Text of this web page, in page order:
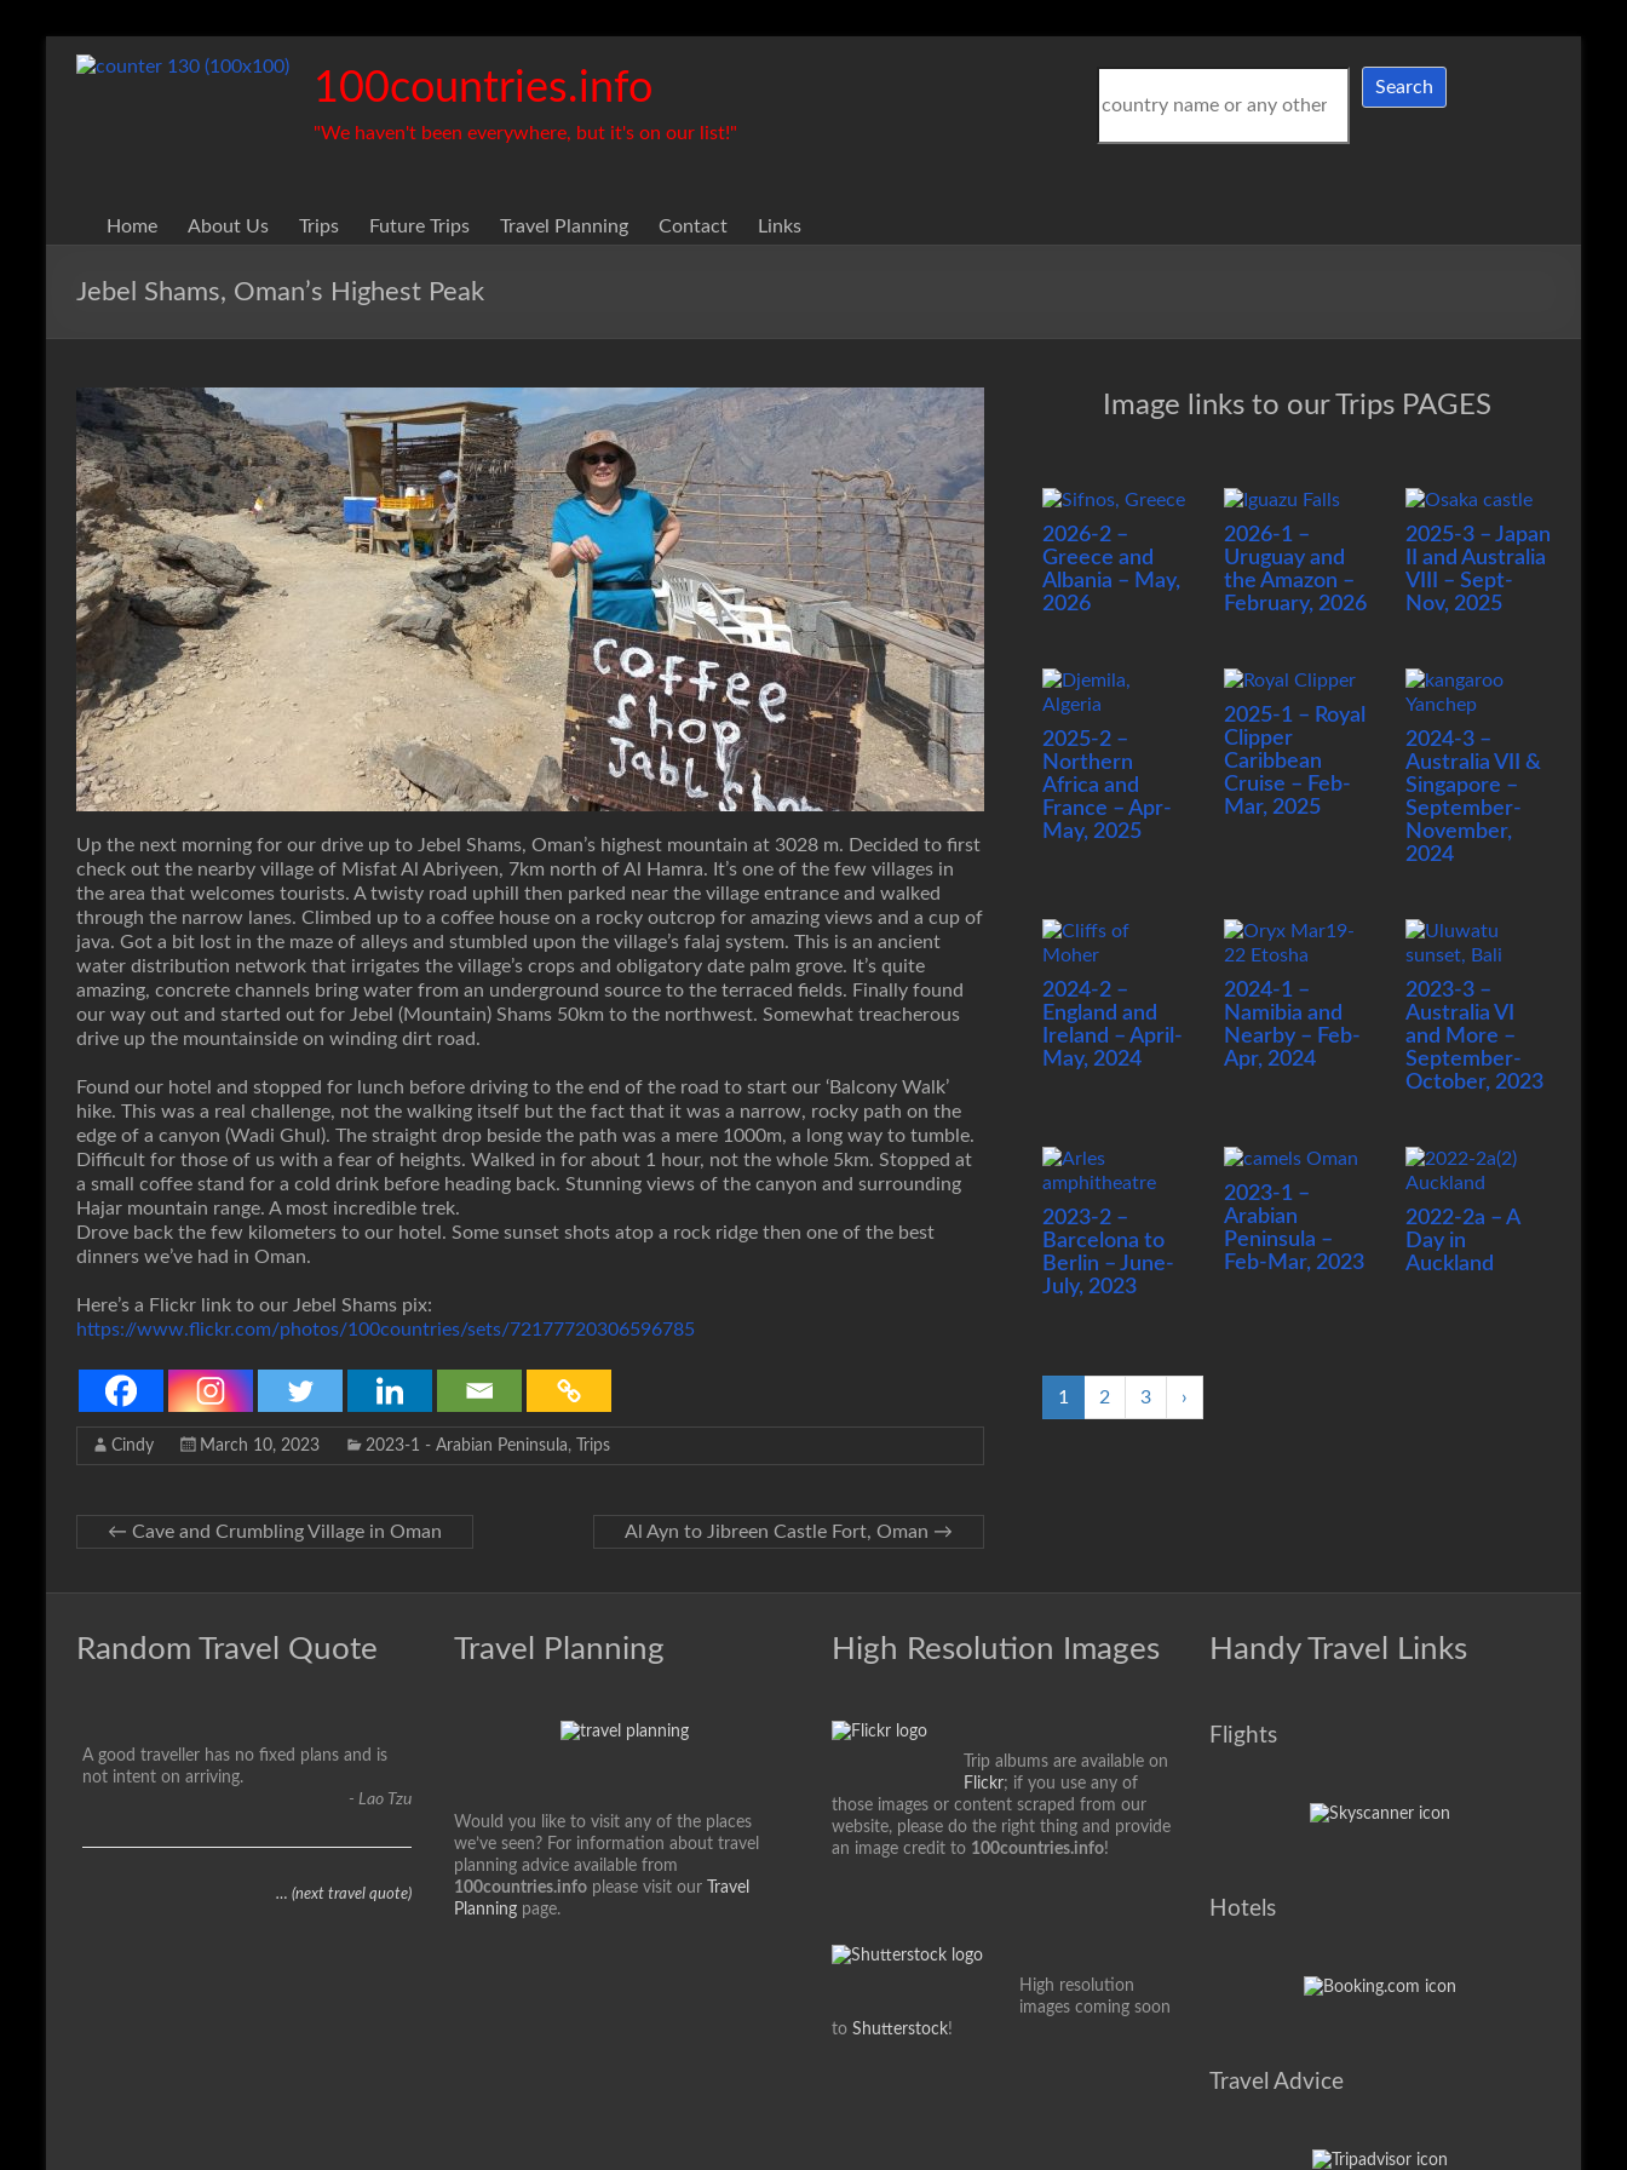
100countries.info
"We haven't been everywhere, but it's on our list!"
SearchSearch
Home About Us Trips Future Trips Travel Planning Contact Links
Jebel Shams, Oman’s Highest Peak
Up the next morning for our drive up to Jebel Shams, Oman’s highest mountain at 3028 m. Decided to first
check out the nearby village of Misfat Al Abriyeen, 7km north of Al Hamra. It’s one of the few villages in
the area that welcomes tourists. A twisty road uphill then parked near the village entrance and walked
through the narrow lanes. Climbed up to a coffee house on a rocky outcrop for amazing views and a cup of
java. Got a bit lost in the maze of alleys and stumbled upon the village’s falaj system. This is an ancient
water distribution network that irrigates the village’s crops and obligatory date palm grove. It’s quite
amazing, concrete channels bring water from an underground source to the terraced fields. Finally found
our way out and started out for Jebel (Mountain) Shams 50km to the northwest. Somewhat treacherous
drive up the mountainside on winding dirt road.
Found our hotel and stopped for lunch before driving to the end of the road to start our ‘Balcony Walk’
hike. This was a real challenge, not the walking itself but the fact that it was a narrow, rocky path on the
edge of a canyon (Wadi Ghul). The straight drop beside the path was a mere 1000m, a long way to tumble.
Difficult for those of us with a fear of heights. Walked in for about 1 hour, not the whole 5km. Stopped at
a small coffee stand for a cold drink before heading back. Stunning views of the canyon and surrounding
Hajar mountain range. A most incredible trek.
Drove back the few kilometers to our hotel. Some sunset shots atop a rock ridge then one of the best
dinners we’ve had in Oman.
Here’s a Flickr link to our Jebel Shams pix:
https://www.flickr.com/photos/100countries/sets/72177720306596785
Cindy March 10, 2023 2023-1 - Arabian Peninsula, Trips
← Cave and Crumbling Village in Oman Al Ayn to Jibreen Castle Fort, Oman →
Image links to our Trips PAGES
2026-2 –
Greece and
Albania – May,
2026
2026-1 –
Uruguay and
the Amazon –
February, 2026
2025-3 – Japan
II and Australia
VIII – Sept-
Nov, 2025
2025-2 –
Northern
Africa and
France – Apr-
May, 2025
2025-1 – Royal
Clipper
Caribbean
Cruise – Feb-
Mar, 2025
2024-3 –
Australia VII &
Singapore –
September-
November,
2024
2024-2 –
England and
Ireland – April-
May, 2024
2024-1 –
Namibia and
Nearby – Feb-
Apr, 2024
2023-3 –
Australia VI
and More –
September-
October, 2023
2023-2 –
Barcelona to
Berlin – June-
July, 2023
2023-1 –
Arabian
Peninsula –
Feb-Mar, 2023
2022-2a – A
Day in
Auckland
1 2 3 ›
Random Travel Quote
A good traveller has no fixed plans and is
not intent on arriving.
- Lao Tzu
… (next travel quote)
Travel Planning
Would you like to visit any of the places
we’ve seen? For information about travel
planning advice available from
100countries.info please visit our
Travel
Planning page.
High Resolution Images
Trip albums are available on
Flickr; if you use any of
those images or content scraped from our
website, please do the right thing and provide
an image credit to 100countries.info!
High resolution
images coming soon
to Shutterstock!
Handy Travel Links
Flights
Hotels
Travel Advice